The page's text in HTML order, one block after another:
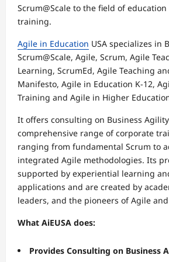
Scrum@Scale to the field of
training.
Agile in Education USA specializes in
Scrum@Scale, Agile, Scrum, Agile
Learning, ScrumEd, Agile Teaching
Manifesto, Agile in Education K-12,
Training and Agile in Higher
It offers consulting on Business
comprehensive range of corporate
ranging from fundamental Scrum to
integrated Agile methodologies. Its
supported by experiential learning
applications and are created by
leaders, and the pioneers of Agile
What AiEUSA does:
Provides Consulting on Business